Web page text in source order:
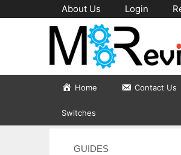
to
About Us Login
Home Contact Us
Switches
CATEGORIES
GUIDES